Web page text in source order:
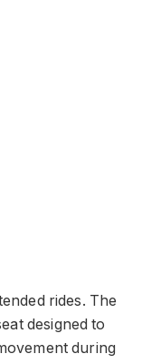
rides. The
designed to
during